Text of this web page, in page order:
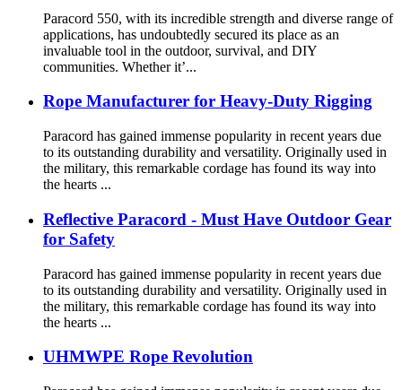
Paracord 550, with its incredible strength and diverse range of
applications, has undoubtedly secured its place as an
invaluable tool in the outdoor, survival, and DIY
communities. Whether it’...
Rope Manufacturer for Heavy-Duty Rigging
Paracord has gained immense popularity in recent years due
to its outstanding durability and versatility. Originally used in
the military, this remarkable cordage has found its way into
the hearts ...
Reflective Paracord - Must Have Outdoor Gear
for Safety
Paracord has gained immense popularity in recent years due
to its outstanding durability and versatility. Originally used in
the military, this remarkable cordage has found its way into
the hearts ...
UHMWPE Rope Revolution